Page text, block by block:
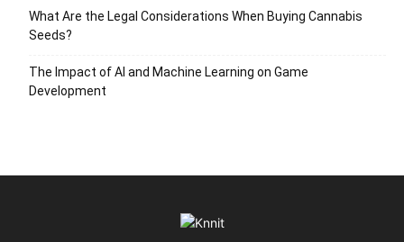
What Are the Legal Considerations When Buying Cannabis
Seeds?
The Impact of AI and Machine Learning on Game
Development